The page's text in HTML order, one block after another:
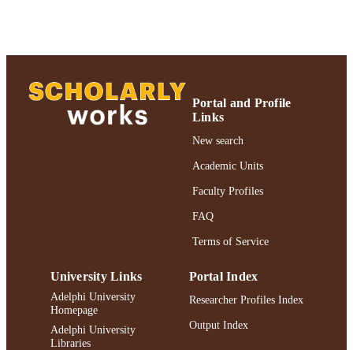
RECORD
IDENTIFIER
991004306399606266
Portal and Profile
Links
New search
Academic Units
Faculty Profiles
FAQ
Terms of Service
University Links
Adelphi University
Homepage
Adelphi University
Libraries
Portal Index
Researcher Profiles Index
Output Index